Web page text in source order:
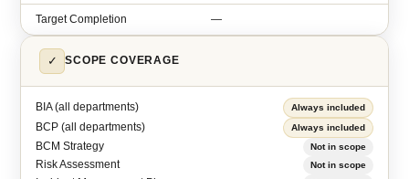
Target Completion —
✓ SCOPE COVERAGE
BIA (all departments) Always included
BCP (all departments) Always included
BCM Strategy Not in scope
Risk Assessment Not in scope